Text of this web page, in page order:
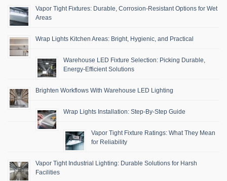
Vapor Tight Fixtures: Durable, Corrosion-Resistant Options for Wet
Areas
Wrap Lights Kitchen Areas: Bright, Hygienic, and Practical
Warehouse LED Fixture Selection: Picking Durable,
Energy-Efficient Solutions
Brighten Workflows With Warehouse LED Lighting
Wrap Lights Installation: Step-By-Step Guide
Vapor Tight Fixture Ratings: What They Mean
for Reliability
Vapor Tight Industrial Lighting: Durable Solutions for Harsh
Facilities